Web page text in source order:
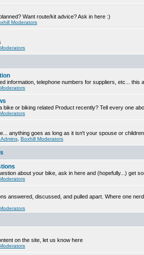
Want route/kit advice? Ask in here :)
Moderators
information, telephone numbers for suppliers, etc... this
bike or biking related Product recently? Tell every one
anything goes as long as it isn't your spouse or
Boxhill Moderators
about your bike, ask in here and (hopefully...) get
answered, discussed, and pulled apart. Where one
on the site, let us know here